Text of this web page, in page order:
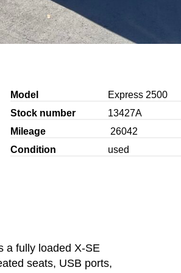
Model Express 2500
Stock number
13427A
Mileage
26042
Condition
used
a fully loaded X-SE
seats, USB ports,